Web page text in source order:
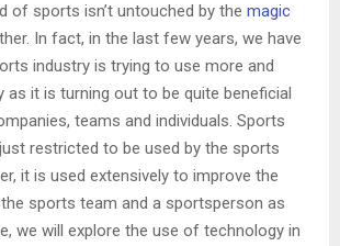
of sports isn’t untouched by the magic
In fact, in the last few years, we have
industry is trying to use more and
as it is turning out to be quite beneficial
teams and individuals. Sports
restricted to be used by the sports
it is used extensively to improve the
sports team and a sportsperson as
we will explore the use of technology in